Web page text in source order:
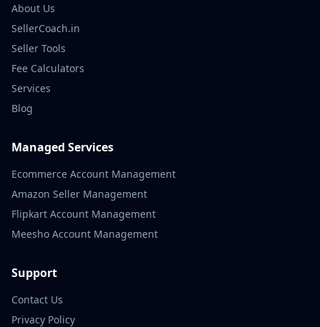
About Us
SellerCoach.in
Seller Tools
Fee Calculators
Services
Blog
Managed Services
Ecommerce Account Management
Amazon Seller Management
Flipkart Account Management
Meesho Account Management
Support
Contact Us
Privacy Policy